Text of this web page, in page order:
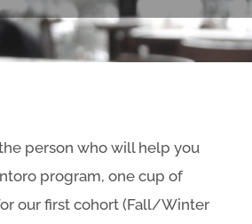
person who will help you
program, one cup of
our first cohort (Fall/Winter